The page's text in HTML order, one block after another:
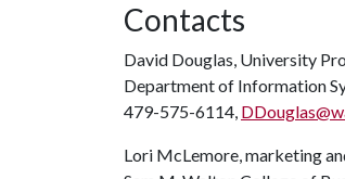
Contacts
David Douglas, University
Department of Information
479-575-6114,
Lori McLemore, marketing